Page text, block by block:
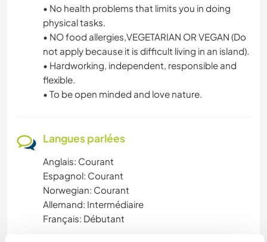
• No health problems that limits you in doing
physical tasks.
• NO food allergies,VEGETARIAN OR VEGAN (Do
not apply because it is difficult living in an island).
• Hardworking, independent, responsible and
flexible.
• To be open minded and love nature.
Langues parlées
Anglais: Courant
Espagnol: Courant
Norwegian: Courant
Allemand: Intermédiaire
Français: Débutant